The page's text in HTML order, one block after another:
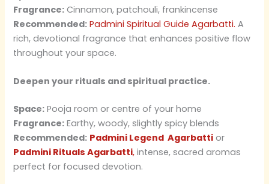
Fragrance: Cinnamon, patchouli, frankincense
Recommended: Padmini Spiritual Guide Agarbatti.A
rich, devotional fragrance that enhances positive flow
throughout your space.
Deepen your rituals and spiritual practice.
Space: Pooja room or centre of your home
Fragrance: Earthy, woody, slightly spicy blends
Recommended: Padmini Legend Agarbatti or
Padmini Rituals Agarbatti, intense, sacred aromas
perfect for focused devotion.